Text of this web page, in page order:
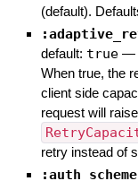
(default).
default: true —
When true, the
client side
request will
retry instead of